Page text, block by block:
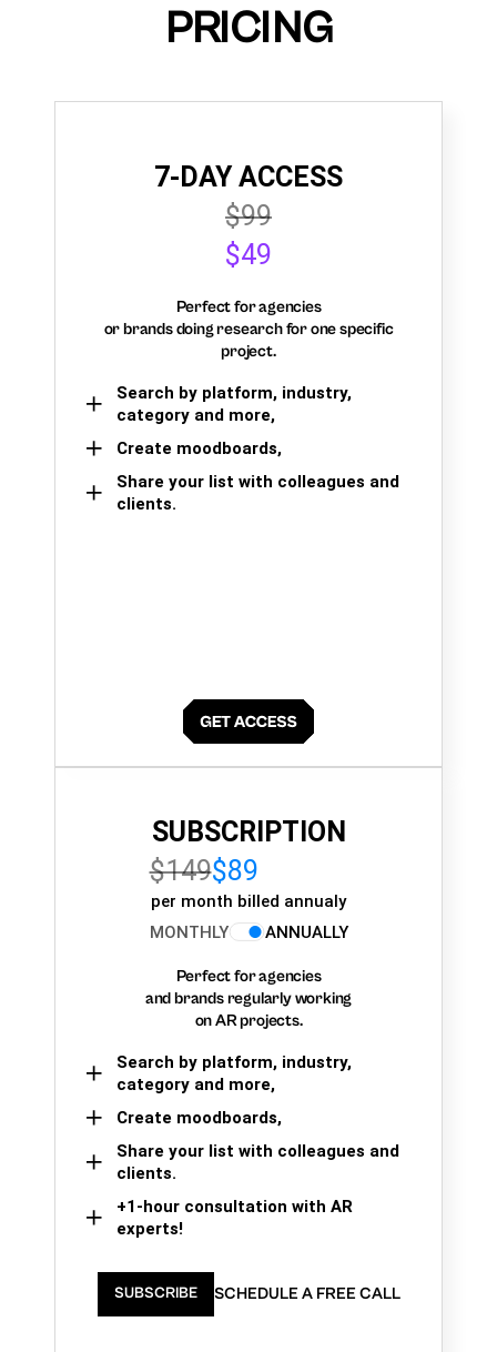
PRICING
7-DAY ACCESS
$99
$49
Perfect for agencies
or brands doing research for one specific
project.
Search by platform, industry,
category and more,
Create moodboards,
Share your list with colleagues and
clients.
SUBSCRIPTION
$149$89
per month billed annualy
MONTHLY
ANNUALLY
Perfect for agencies
and brands regularly working
on AR projects.
Search by platform, industry,
category and more,
Create moodboards,
Share your list with colleagues and
clients.
+1-hour consultation with AR
experts!
SUBSCRIBE SCHEDULE A FREE CALL